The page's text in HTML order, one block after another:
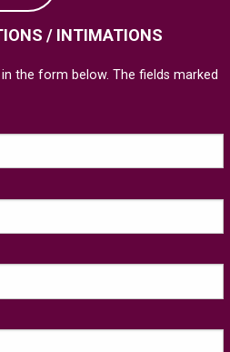
/ INTIMATIONS
the form below. The fields marked